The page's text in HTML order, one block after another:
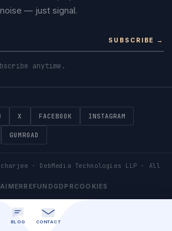
— just signal.
SUBSCRIBE →
anytime.
X FACEBOOK INSTAGRAM
GUMROAD
· DebMedia Technologies LLP · All
REFUND GDPR COOKIES
BLOG CONTACT